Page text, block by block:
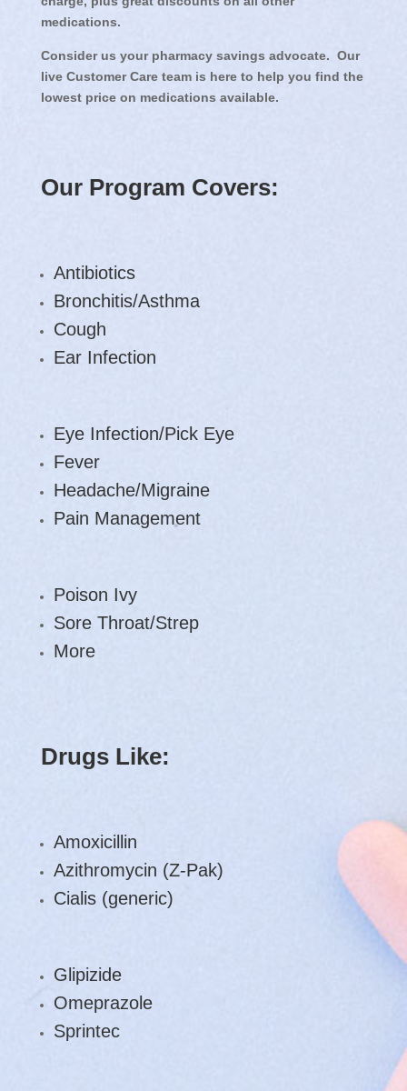
medications.
Consider us your pharmacy savings advocate. Our
live Customer Care team is here to help you find the
lowest price on medications available.
Our Program Covers:
Antibiotics
Bronchitis/Asthma
Cough
Ear Infection
Eye Infection/Pick Eye
Fever
Headache/Migraine
Pain Management
Poison Ivy
Sore Throat/Strep
More
Drugs Like:
Amoxicillin
Azithromycin (Z-Pak)
Cialis (generic)
Glipizide
Omeprazole
Sprintec